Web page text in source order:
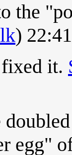
the
)
it.
egg"